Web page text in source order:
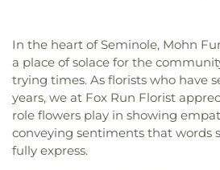
Learning Center ,LIFT
School,Lakeside
School,Lakewood School,
School,Landy Hall,
Public Library,Largo
Intermediate School,
Tomorrow (LiFT)
Community Presbyterian
Beth Shalom,
God ,Countryside Chapel
Crosspointe Baptist
the Ascension,
Shepherd,Episcopal
Florida
In the heart of Seminole, Mohn
a place of solace for the
trying times. As florists who have
years, we at Fox Run Florist
role flowers play in showing
conveying sentiments that words
fully express.